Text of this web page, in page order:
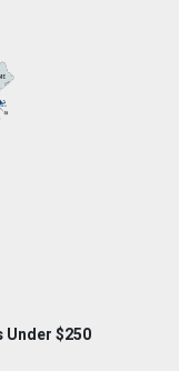
Under $250